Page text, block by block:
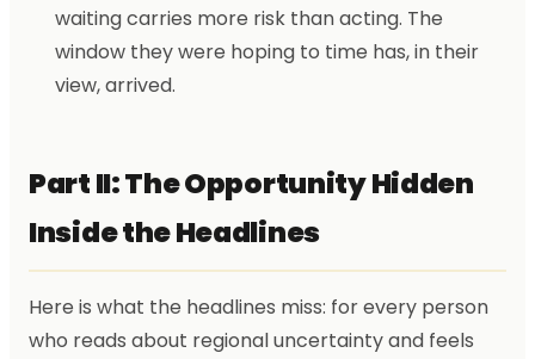
waiting carries more risk than acting. The
window they were hoping to time has, in their
view, arrived.
Part II: The Opportunity Hidden
Inside the Headlines
Here is what the headlines miss: for every person
who reads about regional uncertainty and feels